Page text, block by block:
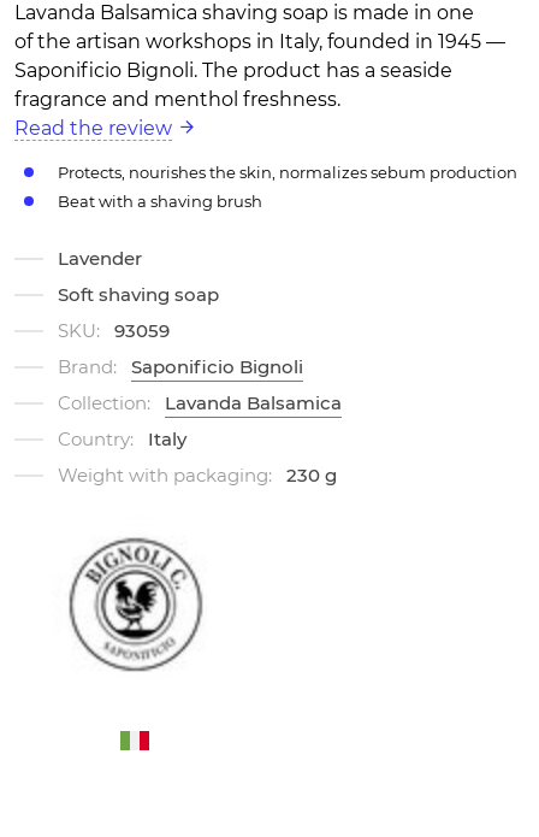
Lavanda Balsamica shaving soap is made in one
of the artisan workshops in Italy, founded in 1945 —
Saponificio Bignoli. The product has a seaside
fragrance and menthol freshness.
Read the review
Protects, nourishes the skin, normalizes sebum production
Beat with a shaving brush
Lavender
Soft shaving soap
SKU:
93059
Brand:
Saponificio Bignoli
Collection:
Lavanda Balsamica
Country:
Italy
Weight with packaging:
230 g